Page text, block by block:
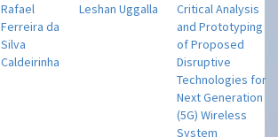
Rafael
Ferreira da
Silva
Caldeirinha
Leshan Uggalla
Critical Analysis
and Prototyping
of Proposed
Disruptive
Technologies for
Next Generation
(5G) Wireless
System